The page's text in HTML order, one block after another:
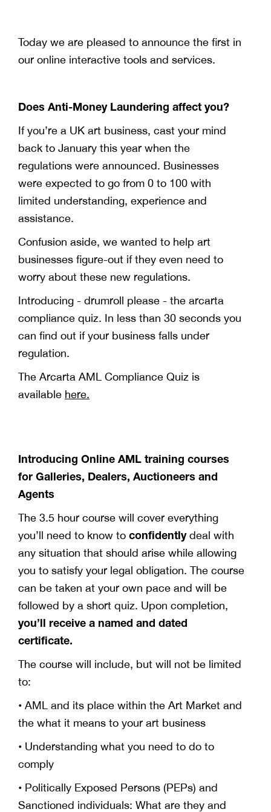
Today we are pleased to announce the first in
our online interactive tools and services.
Does Anti-Money Laundering affect you?
If you’re a UK art business, cast your mind
back to January this year when the
regulations were announced. Businesses
were expected to go from 0 to 100 with
limited understanding, experience and
assistance.
Confusion aside, we wanted to help art
businesses figure-out if they even need to
worry about these new regulations.
Introducing - drumroll please - the arcarta
compliance quiz. In less than 30 seconds you
can find out if your business falls under
regulation.
The Arcarta AML Compliance Quiz is
available here.
Introducing Online AML training courses
for Galleries, Dealers, Auctioneers and
Agents
The 3.5 hour course will cover everything
you’ll need to know to confidentlydeal with
any situation that should arise while allowing
you to satisfy your legal obligation. The course
can be taken at your own pace and will be
followed by a short quiz. Upon completion,
you’ll receive a named and dated
certificate.
The course will include, but will not be limited
to:
• AML and its place within the Art Market and
the what it means to your art business
• Understanding what you need to do to
comply
• Politically Exposed Persons (PEPs) and
Sanctioned individuals: What are they and